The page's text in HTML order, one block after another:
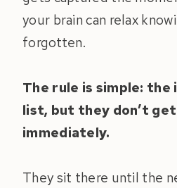
your brain can relax
forgotten.
The rule is simple: the
list, but they don’t
immediately.
They sit there until the